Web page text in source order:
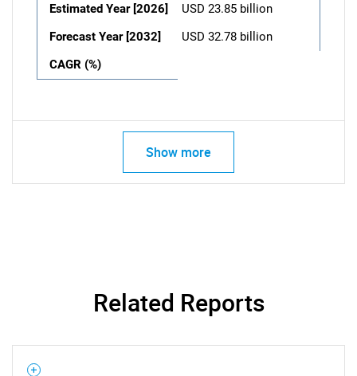
Estimated Year [2026]
USD 23.85 billion
Forecast Year [2032]
USD 32.78 billion
CAGR (%)
Show more
Related Reports